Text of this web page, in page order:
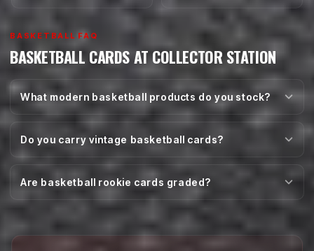
BASKETBALL FAQ
BASKETBALL CARDS AT COLLECTOR STATION
What modern basketball products do you stock?
Do you carry vintage basketball cards?
Are basketball rookie cards graded?